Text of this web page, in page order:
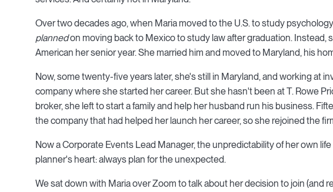
Over two decades ago, when Maria moved to the U.S. to study
plannedon moving back to Mexico to study law after graduation. Instead,
American her senior year. She married him and moved to Maryland, his
Now, some twenty-five years later, she's still in Maryland, and working at
company where she started her career. But she hasn't been at T. Rowe
broker, she left to start a family and help her husband run his business.
the company that had helped her launch her career, so she rejoined the
Now a Corporate Events Lead Manager, the unpredictability of her own
planner's heart: always plan for the unexpected.
We sat down with Maria over Zoom to talk about her decision to join (and